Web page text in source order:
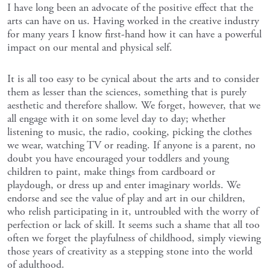
I have long been an advocate of the positive effect that the
arts can have on us. Having worked in the creative industry
for many years I know first-hand how it can have a powerful
impact on our mental and physical self.
It is all too easy to be cynical about the arts and to consider
them as lesser than the sciences, something that is purely
aesthetic and therefore shallow. We forget, however, that we
all engage with it on some level day to day; whether
listening to music, the radio, cooking, picking the clothes
we wear, watching TV or reading. If anyone is a parent, no
doubt you have encouraged your toddlers and young
children to paint, make things from cardboard or
playdough, or dress up and enter imaginary worlds. We
endorse and see the value of play and art in our children,
who relish participating in it, untroubled with the worry of
perfection or lack of skill. It seems such a shame that all too
often we forget the playfulness of childhood, simply viewing
those years of creativity as a stepping stone into the world
of adulthood.